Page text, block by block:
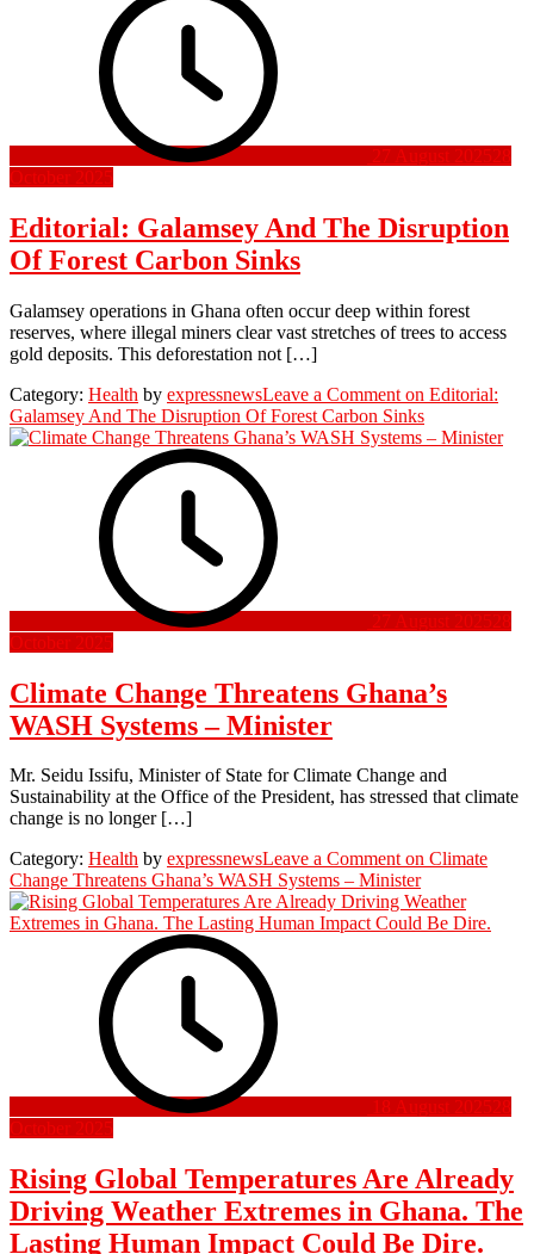
27 August 202528
October 2025
Editorial: Galamsey And The Disruption
Of Forest Carbon Sinks
Galamsey operations in Ghana often occur deep within forest
reserves, where illegal miners clear vast stretches of trees to access
gold deposits. This deforestation not […]
Category: Health by expressnewsLeave a Comment on Editorial:
Galamsey And The Disruption Of Forest Carbon Sinks
27 August 202528
October 2025
Climate Change Threatens Ghana’s
WASH Systems – Minister
Mr. Seidu Issifu, Minister of State for Climate Change and
Sustainability at the Office of the President, has stressed that climate
change is no longer […]
Category: Health by expressnewsLeave a Commenton Climate
Change Threatens Ghana’s WASH Systems – Minister
18 August 202528
October 2025
Rising Global Temperatures Are Already
Driving Weather Extremes in Ghana. The
Lasting Human Impact Could Be Dire.